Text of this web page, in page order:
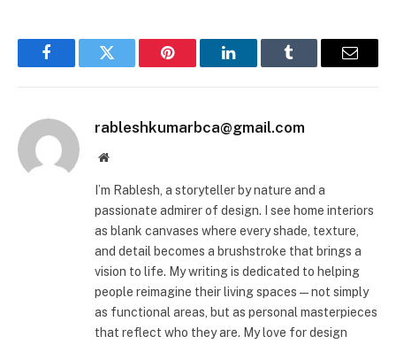
FacebookTwitter Pinterest LinkedInTumblr Email
rableshkumarbca@gmail.com
Website
I’m Rablesh, a storyteller by nature and a
passionate admirer of design. I see home interiors
as blank canvases where every shade, texture,
and detail becomes a brushstroke that brings a
vision to life. My writing is dedicated to helping
people reimagine their living spaces—not simply
as functional areas, but as personal masterpieces
that reflect who they are. My love for design